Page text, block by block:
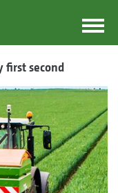
first second